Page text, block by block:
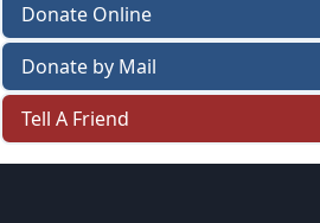
Donate Online
Donate by Mail
Tell A Friend